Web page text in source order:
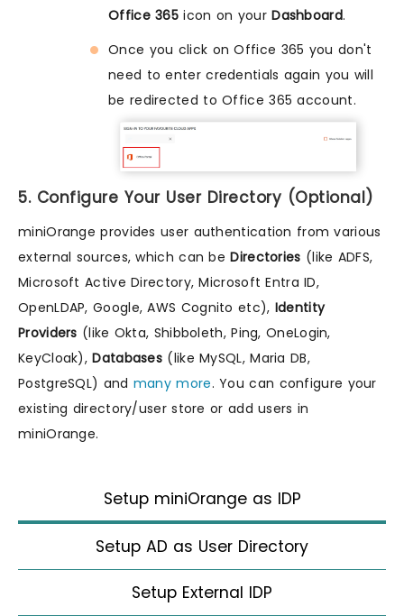
Office 365 icon on yourDashboard.
Once you click on Office 365 you don't
need to enter credentials again you will
be redirected to Office 365 account.
5. Configure Your User Directory (Optional)
miniOrange provides user authentication from various
external sources, which can beDirectories (like ADFS,
Microsoft Active Directory, Microsoft Entra ID,
OpenLDAP, Google, AWS Cognito etc), Identity
Providers (like Okta, Shibboleth, Ping, OneLogin,
KeyCloak),Databases (like MySQL, Maria DB,
PostgreSQL) and many more. You can configure your
existing directory/user store or add users in
miniOrange.
Setup miniOrange as IDP
Setup AD as User Directory
Setup External IDP